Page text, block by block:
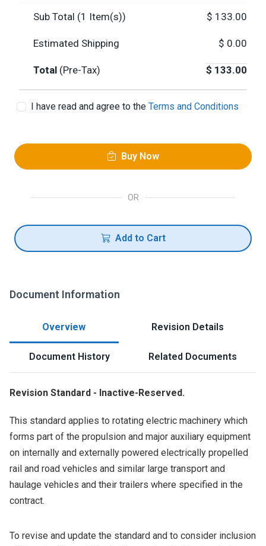
Sub Total (1 Item(s)) $ 133.00
Estimated Shipping $ 0.00
Total (Pre-Tax) $ 133.00
I have read and agree to the Terms and Conditions
Buy Now
OR
Add to Cart
Document Information
Overview Revision Details
Document History Related Documents
Revision Standard - Inactive-Reserved.
This standard applies to rotating electric machinery which
forms part of the propulsion and major auxiliary equipment
on internally and externally powered electrically propelled
rail and road vehicles and similar large transport and
haulage vehicles and their trailers where specified in the
contract.
To revise and update the standard and to consider inclusion